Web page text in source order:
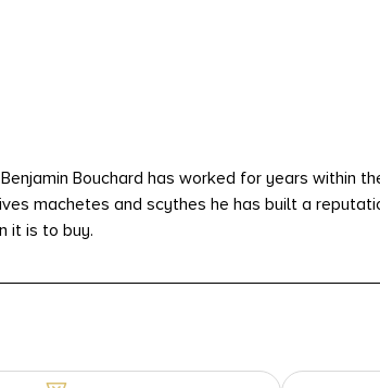
Bouchard has worked for years within
machetes and scythes he has built a
it is to buy.